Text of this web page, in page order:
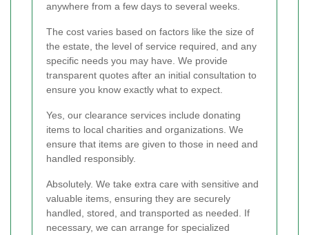
anywhere from a few days to several weeks.
The cost varies based on factors like the size of
the estate, the level of service required, and any
specific needs you may have. We provide
transparent quotes after an initial consultation to
ensure you know exactly what to expect.
Yes, our clearance services include donating
items to local charities and organizations. We
ensure that items are given to those in need and
handled responsibly.
Absolutely. We take extra care with sensitive and
valuable items, ensuring they are securely
handled, stored, and transported as needed. If
necessary, we can arrange for specialized